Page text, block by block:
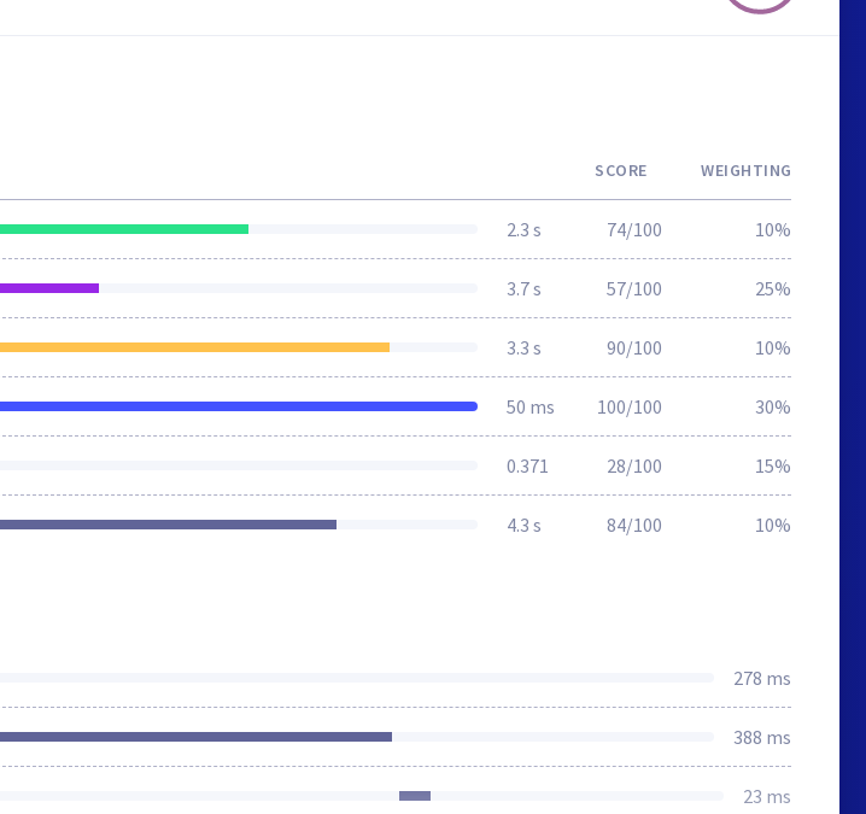
SCORE WEIGHTING
2.3 s 74/100 10%
3.7 s 57/100 25%
3.3 s 90/100 10%
50 ms 100/100 30%
0.371 28/100 15%
4.3 s 84/100 10%
278 ms
388 ms
23 ms